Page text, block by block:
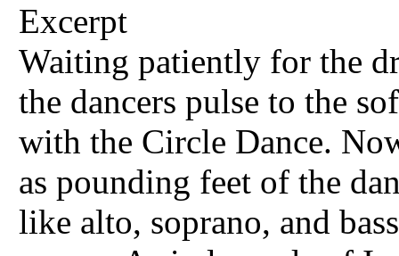
Excerpt
Waiting patiently for the
the dancers pulse to the
with the Circle Dance.
as pounding feet of the
like alto, soprano, and